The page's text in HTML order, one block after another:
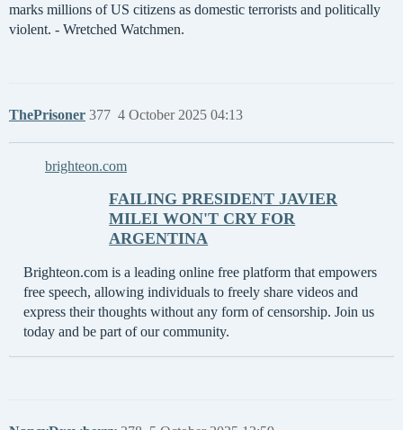
marks millions of US citizens as domestic terrorists and politically
violent. - Wretched Watchmen.
ThePrisoner 4 October 2025 04:13
377
brighteon.com
FAILING PRESIDENT JAVIER
MILEI WON'T CRY FOR
ARGENTINA
Brighteon.com is a leading online free platform that empowers
free speech, allowing individuals to freely share videos and
express their thoughts without any form of censorship. Join us
today and be part of our community.